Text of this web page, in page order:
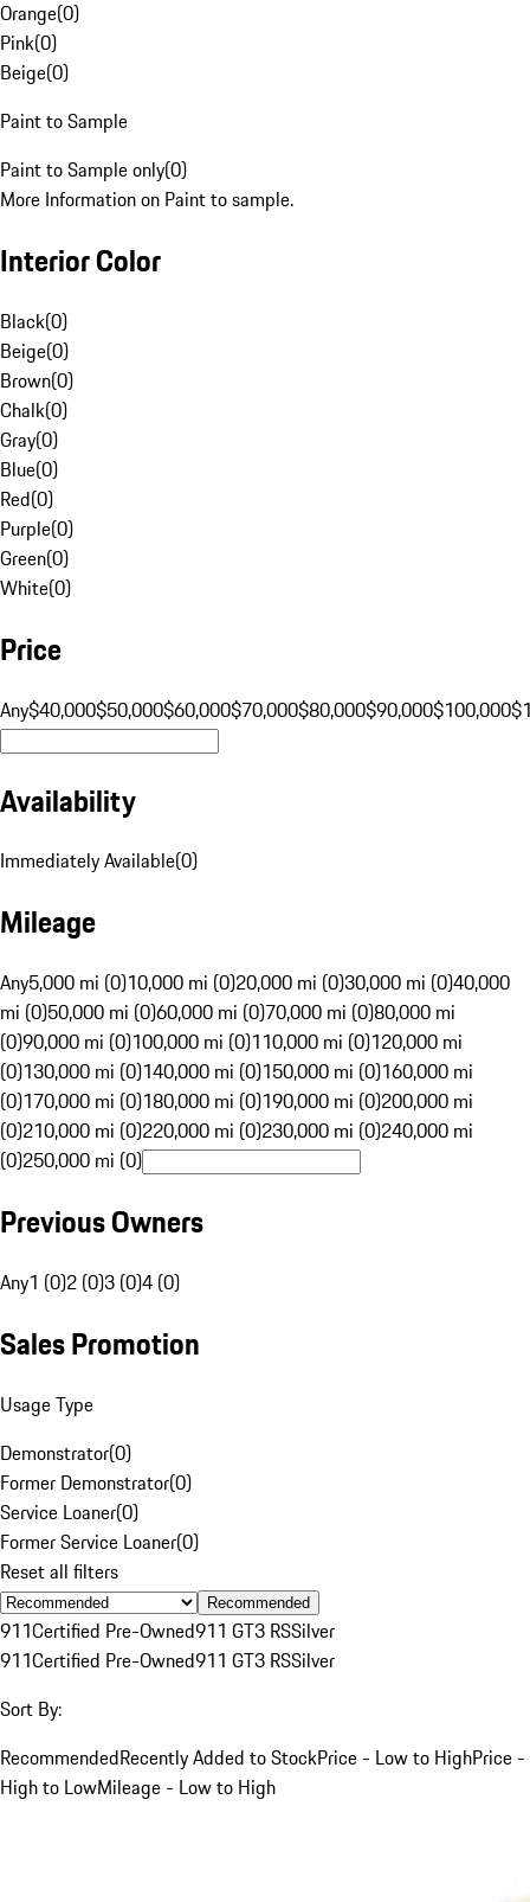
Orange(0)
Pink(0)
Beige(0)
Paint to Sample
Paint to Sample only(0)
More Information on Paint to sample.
Interior Color
Black(0)
Beige(0)
Brown(0)
Chalk(0)
Gray(0)
Blue(0)
Red(0)
Purple(0)
Green(0)
White(0)
Price
Any$40,000$50,000$60,000$70,000$80,000$90,000$100,000
Availability
Immediately Available(0)
Mileage
Any5,000 mi (0)10,000 mi (0)20,000 mi (0)30,000 mi (0)40,000
mi (0)50,000 mi (0)60,000 mi (0)70,000 mi (0)80,000 mi
(0)90,000 mi (0)100,000 mi (0)110,000 mi (0)120,000 mi
(0)130,000 mi (0)140,000 mi (0)150,000 mi (0)160,000 mi
(0)170,000 mi (0)180,000 mi (0)190,000 mi (0)200,000 mi
(0)210,000 mi (0)220,000 mi (0)230,000 mi (0)240,000 mi
(0)250,000 mi (0)
Previous Owners
Any1 (0)2 (0)3 (0)4 (0)
Sales Promotion
Usage Type
Demonstrator(0)
Former Demonstrator(0)
Service Loaner(0)
Former Service Loaner(0)
Reset all filters
Recommended
911Certified Pre-Owned911 GT3 RSSilver
911Certified Pre-Owned911 GT3 RSSilver
Sort By:
RecommendedRecently Added to StockPrice - Low to HighPrice -
High to LowMileage - Low to High